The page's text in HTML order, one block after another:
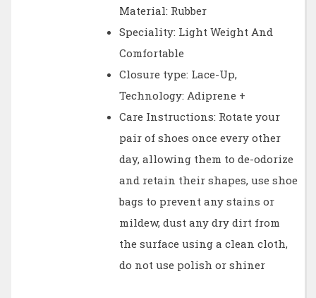
Material: Rubber
Speciality: Light Weight And
Comfortable
Closure type: Lace-Up,
Technology: Adiprene +
Care Instructions: Rotate your
pair of shoes once every other
day, allowing them to de-odorize
and retain their shapes, use shoe
bags to prevent any stains or
mildew, dust any dry dirt from
the surface using a clean cloth,
do not use polish or shiner